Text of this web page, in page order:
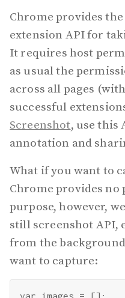
Chrome provides the
extension API for
It requires host
as usual the
across all pages
successful
Screenshot, use this
annotation and
What if you want to
Chrome provides
purpose, however,
still screenshot API,
from the
want to capture:
var images = [];